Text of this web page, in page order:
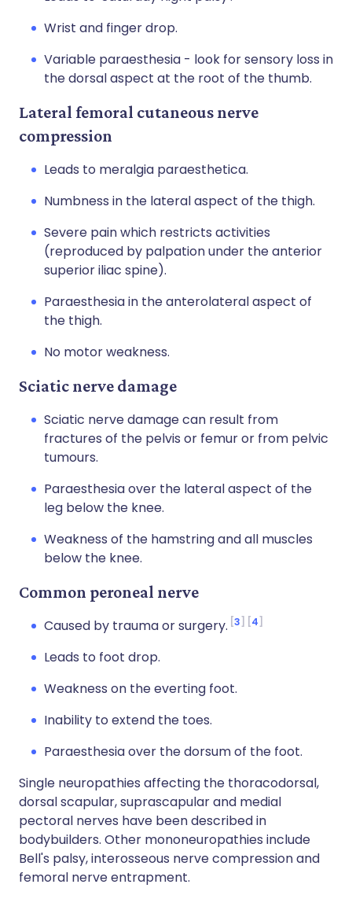
Wrist and finger drop.
Variable paraesthesia - look for sensory loss in
the dorsal aspect at the root of the thumb.
Lateral femoral cutaneous nerve
compression
Leads to meralgia paraesthetica.
Numbness in the lateral aspect of the thigh.
Severe pain which restricts activities
(reproduced by palpation under the anterior
superior iliac spine).
Paraesthesia in the anterolateral aspect of
the thigh.
No motor weakness.
Sciatic nerve damage
Sciatic nerve damage can result from
fractures of the pelvis or femur or from pelvic
tumours.
Paraesthesia over the lateral aspect of the
leg below the knee.
Weakness of the hamstring and all muscles
below the knee.
Common peroneal nerve
Caused by trauma or surgery. 3 4
Leads to foot drop.
Weakness on the everting foot.
Inability to extend the toes.
Paraesthesia over the dorsum of the foot.
Single neuropathies affecting the thoracodorsal,
dorsal scapular, suprascapular and medial
pectoral nerves have been described in
bodybuilders. Other mononeuropathies include
Bell's palsy, interosseous nerve compression and
femoral nerve entrapment.